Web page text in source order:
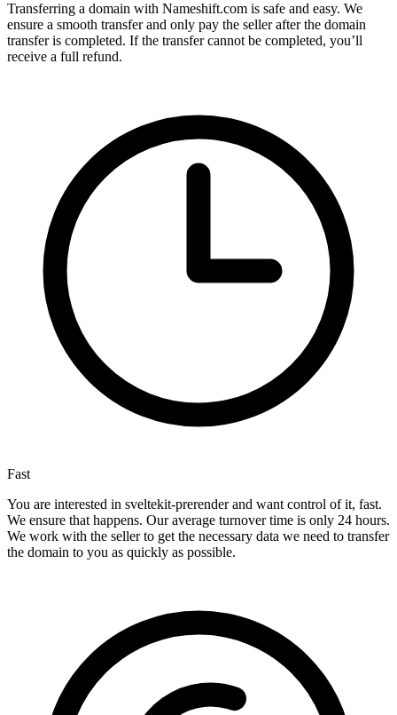
Transferring a domain with Nameshift.com is safe and easy. We
ensure a smooth transfer and only pay the seller after the domain
transfer is completed. If the transfer cannot be completed, you’ll
receive a full refund.
Fast
You are interested in sveltekit-prerender and want control of it, fast.
We ensure that happens. Our average turnover time is only 24 hours.
We work with the seller to get the necessary data we need to transfer
the domain to you as quickly as possible.